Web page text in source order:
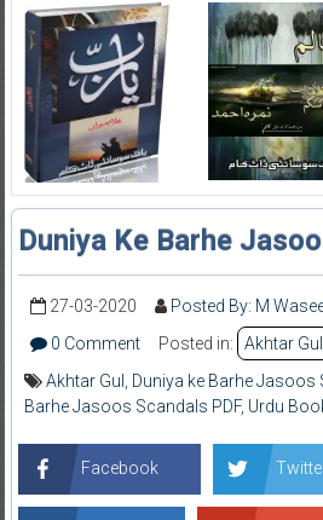
Duniya Ke Barhe
27-03-2020 Posted By: M
0 Comment
Posted in:
Akhtar Gul
Akhtar Gul
Duniya ke Barhe Jasoos
Barhe Jasoos Scandals PDF, Urdu
Facebook